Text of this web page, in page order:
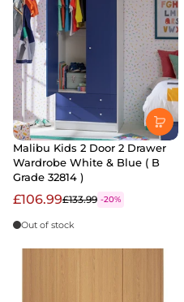
Malibu Kids 2 Door 2 Drawer
Wardrobe White & Blue ( B
Grade 32814 )
£106.99£133.99 -20%
Out of stock